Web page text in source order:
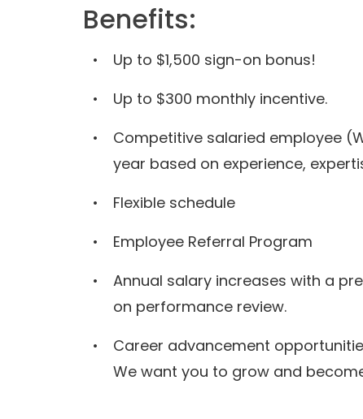
Benefits:
Up to $1,500 sign-on bonus!
Up to $300 monthly incentive.
Competitive salaried employee
year based on experience,
Flexible schedule
Employee Referral Program
Annual salary increases with a
on performance review.
Career advancement
We want you to grow and